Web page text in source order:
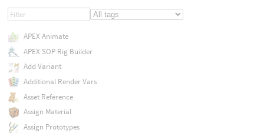
APEX Animate
APEX SOP Rig Builder
Add Variant
Additional Render Vars
Asset Reference
Assign Material
Assign Prototypes